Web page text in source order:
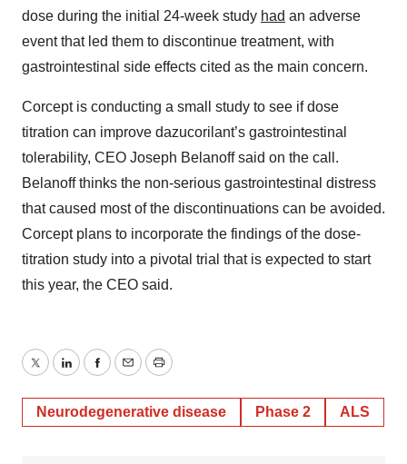
dose during the initial 24-week study had an adverse
event that led them to discontinue treatment, with
gastrointestinal side effects cited as the main concern.
Corcept is conducting a small study to see if dose
titration can improve dazucorilant’s gastrointestinal
tolerability, CEO Joseph Belanoff said on the call.
Belanoff thinks the non-serious gastrointestinal distress
that caused most of the discontinuations can be avoided.
Corcept plans to incorporate the findings of the dose-
titration study into a pivotal trial that is expected to start
this year, the CEO said.
TwitterLinkedInFacebook
EmailPrint
Neurodegenerative disease Phase 2 ALS